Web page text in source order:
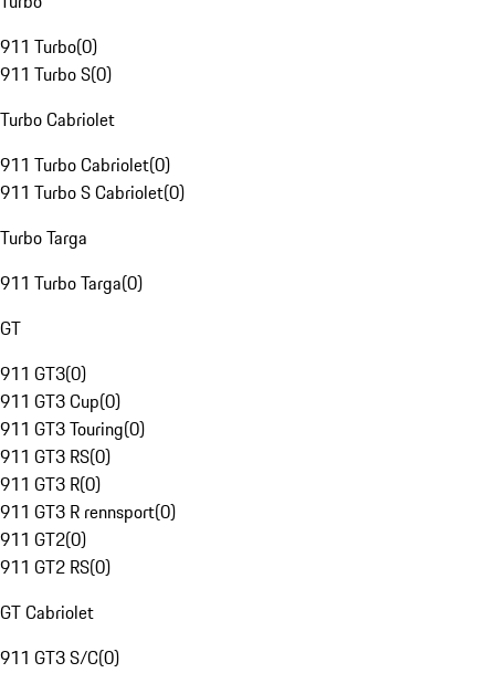
911 Turbo(0)
911 Turbo S(0)
Turbo Cabriolet
911 Turbo Cabriolet(0)
911 Turbo S Cabriolet(0)
Turbo Targa
911 Turbo Targa(0)
GT
911 GT3(0)
911 GT3 Cup(0)
911 GT3 Touring(0)
911 GT3 RS(0)
911 GT3 R(0)
911 GT3 R rennsport(0)
911 GT2(0)
911 GT2 RS(0)
GT Cabriolet
911 GT3 S/C(0)